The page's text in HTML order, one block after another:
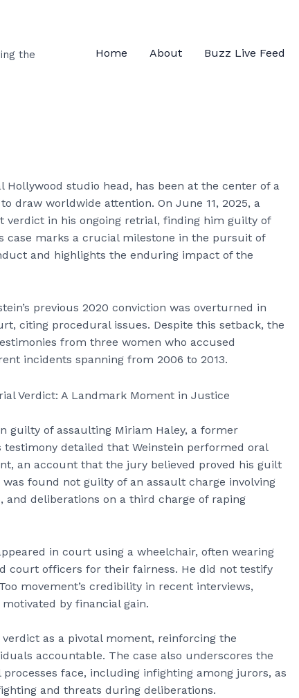
the
Home About Buzz Live Feed
Hollywood studio head, has been at the center of a
draw worldwide attention. On June 11, 2025, a
verdict in his ongoing retrial, finding him guilty of
case marks a crucial milestone in the pursuit of
and highlights the enduring impact of the
previous 2020 conviction was overturned in
citing procedural issues. Despite this setback, the
from three women who accused
incidents spanning from 2006 to 2013.
guilty of assaulting Miriam Haley, a former
testimony detailed that Weinstein performed oral
an account that the jury believed proved his guilt
was found not guilty of an assault charge involving
and deliberations on a third charge of raping
in court using a wheelchair, often wearing
court officers for their fairness. He did not testify
movement’s credibility in recent interviews,
by financial gain.
as a pivotal moment, reinforcing the
accountable. The case also underscores the
face, including infighting among jurors, as
and threats during deliberations.